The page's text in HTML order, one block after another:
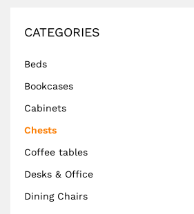
CATEGORIES
Beds
Bookcases
Cabinets
Chests
Coffee tables
Desks & Office
Dining Chairs